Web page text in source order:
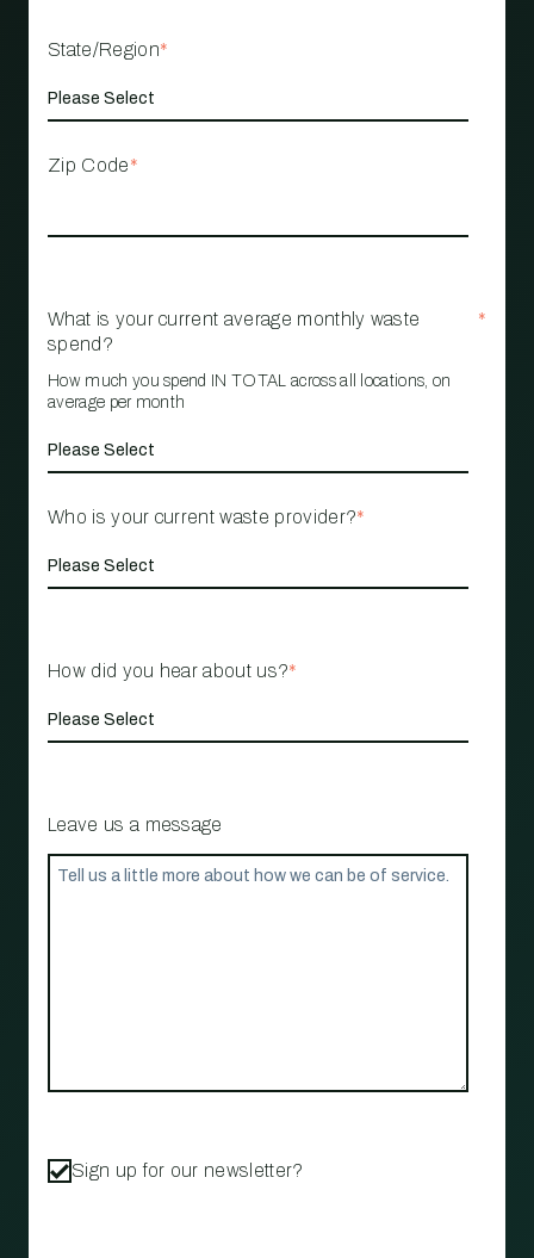
State/Region*
Zip Code*
What is your current average monthly waste
spend?
*
How much you spend IN TOTAL across all locations, on
average per month
Who is your current waste provider?*
How did you hear about us?*
Leave us a message
Sign up for our newsletter?